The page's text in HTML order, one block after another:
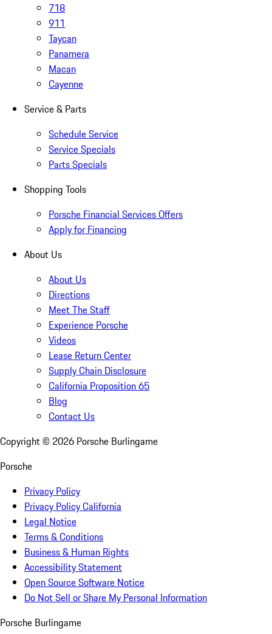
718
911
Taycan
Panamera
Macan
Cayenne
Service & Parts
Schedule Service
Service Specials
Parts Specials
Shopping Tools
Porsche Financial Services Offers
Apply for Financing
About Us
About Us
Directions
Meet The Staff
Experience Porsche
Videos
Lease Return Center
Supply Chain Disclosure
California Proposition 65
Blog
Contact Us
Copyright © 2026 Porsche Burlingame
Porsche
Privacy Policy
Privacy Policy California
Legal Notice
Terms & Conditions
Business & Human Rights
Accessibility Statement
Open Source Software Notice
Do Not Sell or Share My Personal Information
Porsche Burlingame